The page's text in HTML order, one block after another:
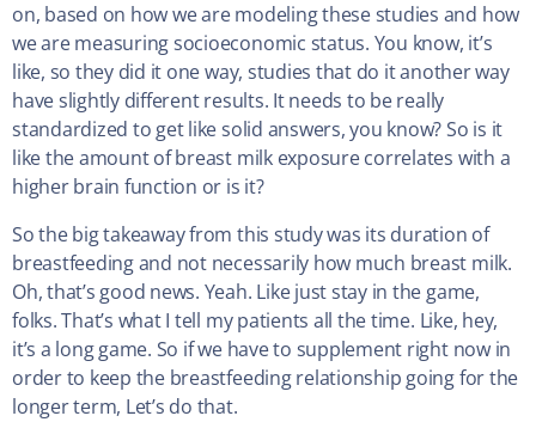
on, based on how we are modeling these studies and how
we are measuring socioeconomic status. You know, it’s
like, so they did it one way, studies that do it another way
have slightly different results. It needs to be really
standardized to get like solid answers, you know? So is it
like the amount of breast milk exposure correlates with a
higher brain function or is it?
So the big takeaway from this study was its duration of
breastfeeding and not necessarily how much breast milk.
Oh, that’s good news. Yeah. Like just stay in the game,
folks. That’s what I tell my patients all the time. Like, hey,
it’s a long game. So if we have to supplement right now in
order to keep the breastfeeding relationship going for the
longer term, Let’s do that.